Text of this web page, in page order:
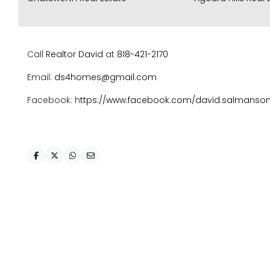
Call Realtor David at 818-421-2170
Email: ds4homes@gmail.com
Facebook: https://www.facebook.com/